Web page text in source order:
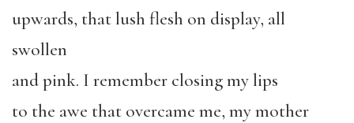
upwards, that lush flesh on display, all
swollen
and pink. I remember closing my lips
to the awe that overcame me, my mother